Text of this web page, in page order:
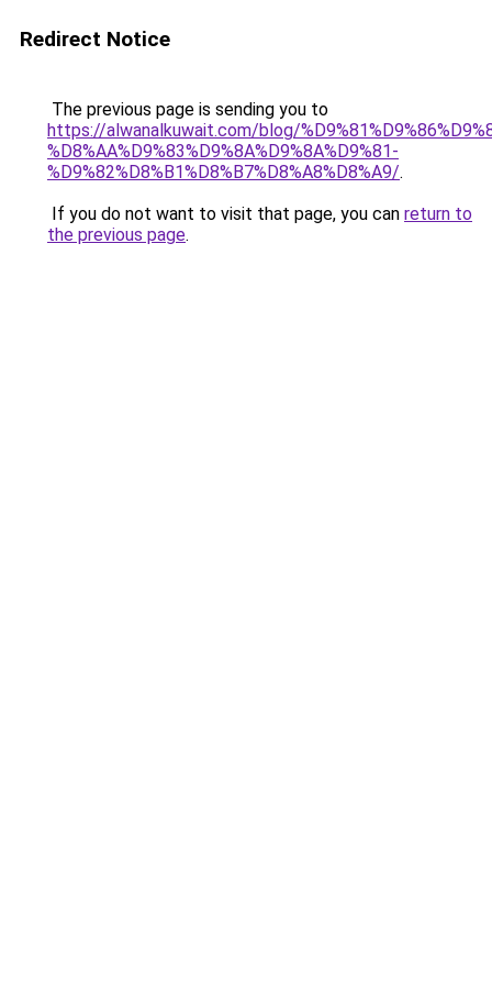
Redirect Notice
The previous page is sending you to
https://alwanalkuwait.com/blog/
%D8%AA%D9%83%D9%8A%D9%8A%D9%81-
%D9%82%D8%B1%D8%B7%D8%A8%D8%A9/.
If you do not want to visit that page, you can return to
the previous page.